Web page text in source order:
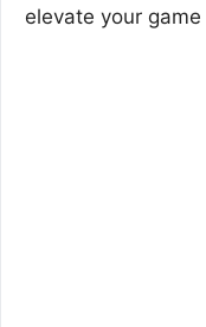
elevate your